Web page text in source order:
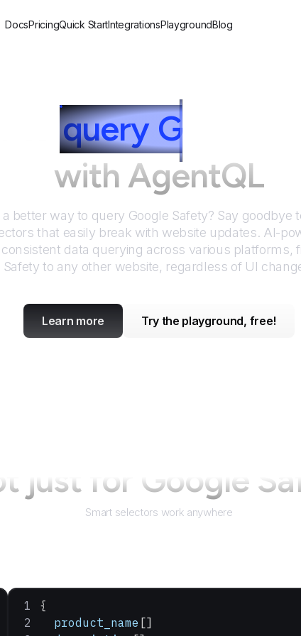
DocsPricingQuick StartIntegrationsPlaygroundBlog
query Google
with AgentQL
better way to query Google Safety? Say goodbye
that easily break with website updates. AI-
data querying across various platforms,
Safety to any other website, regardless of UI
Learn more Try the playground, free!
just for Google
Smart selectors work anywhere
{
  product_name
[]